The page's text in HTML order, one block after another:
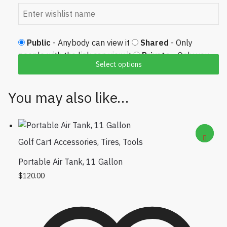
Select options
Public - Anybody can view it Shared - Only
people with the link can view it
Private- Only you
You may also like…
Golf Cart Accessories, Tires, Tools
Portable Air Tank, 11 Gallon
$120.00